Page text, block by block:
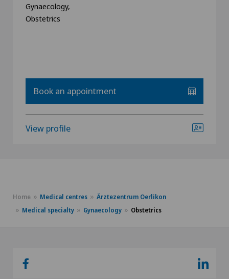
Gynaecology,
Obstetrics
Book an appointment
View profile
Home Medical centres
Ärztezentrum Oerlikon
Medical specialty
Gynaecology Obstetrics